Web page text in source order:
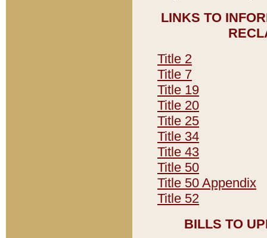
LINKS TO
Title 2
Title 7
Title 19
Title 20
Title 25
Title 34
Title 43
Title 50
Title 50 Appendix
Title 52
BILLS TO